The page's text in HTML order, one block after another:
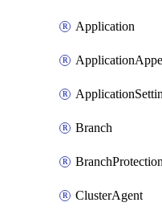
Application
Branch
BranchProtection
ClusterAgent